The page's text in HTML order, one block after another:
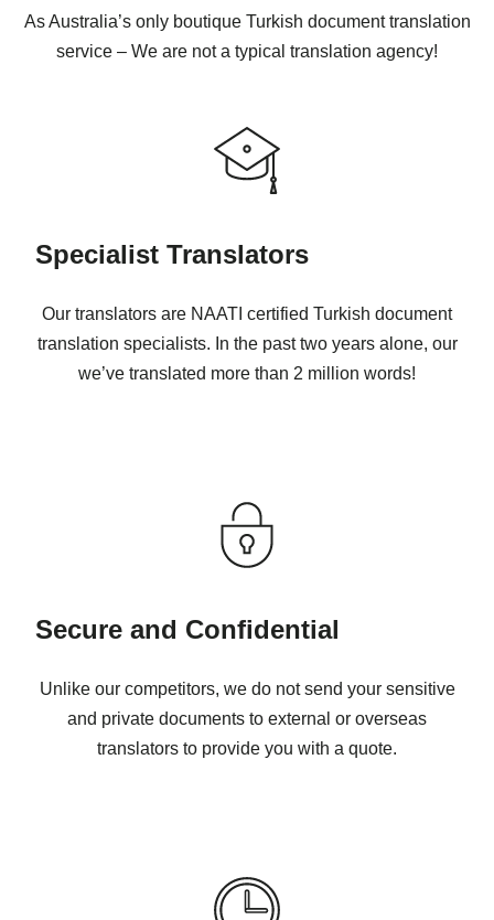
As Australia’s only boutique Turkish document translation
service – We are not a typical translation agency!
Specialist Translators
Our translators are NAATI certified Turkish document
translation specialists. In the past two years alone, our
we’ve translated more than 2 million words!
Secure and Confidential
Unlike our competitors, we do not send your sensitive
and private documents to external or overseas
translators to provide you with a quote.